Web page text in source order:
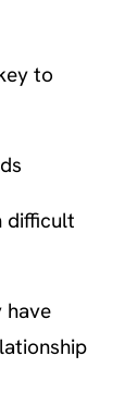
to
difficult
have